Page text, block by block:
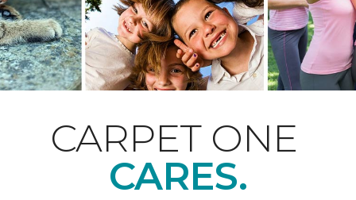
CARPET ONE
CARES.